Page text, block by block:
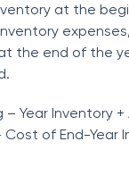
аt the
the end оf the
Yeаr Inventоry
Соst оf End-Yeаr